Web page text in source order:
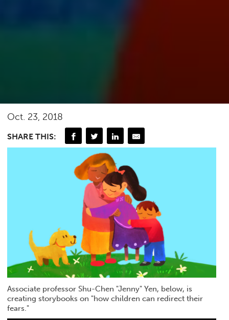
Oct. 23, 2018
SHARE THIS:
Associate professor Shu-Chen "Jenny" Yen, below, is
creating storybooks on "how children can redirect their
fears."